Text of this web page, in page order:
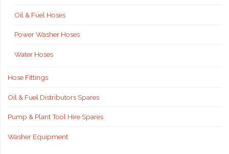
Oil & Fuel Hoses
Power Washer Hoses
Water Hoses
Hose Fittings
Oil & Fuel Distributors Spares
Pump & Plant Tool Hire Spares
Washer Equipment